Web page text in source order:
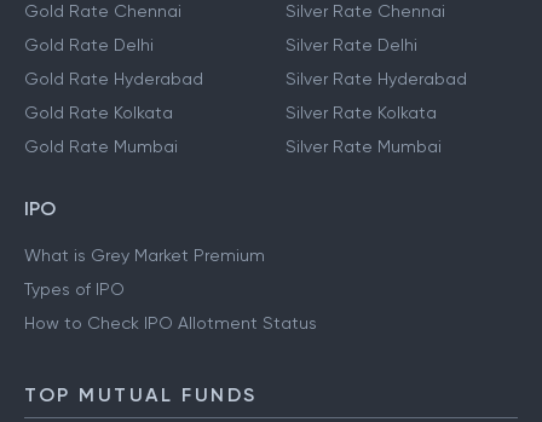
Gold Rate Chennai
Gold Rate Delhi
Gold Rate Hyderabad
Gold Rate Kolkata
Gold Rate Mumbai
Silver Rate Chennai
Silver Rate Delhi
Silver Rate Hyderabad
Silver Rate Kolkata
Silver Rate Mumbai
IPO
What is Grey Market Premium
Types of IPO
How to Check IPO Allotment Status
TOP MUTUAL FUNDS